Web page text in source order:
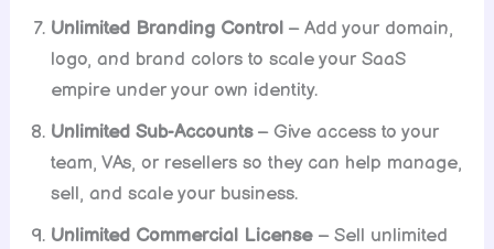
Unlimited Branding Control – Add your domain,
logo, and brand colors to scale your SaaS
empire under your own identity.
Unlimited Sub-Accounts– Give access to your
team, VAs, or resellers so they can help manage,
sell, and scale your business.
Unlimited Commercial License – Sell unlimited